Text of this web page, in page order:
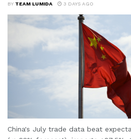
BY TEAM LUMIDA 3 DAYS AGO
China's July trade data beat